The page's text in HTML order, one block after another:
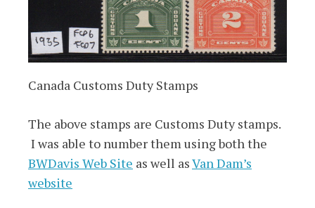
Canada Customs Duty Stamps
The above stamps are Customs Duty stamps.
I was able to number them using both the
BWDavis Web Site as well asVan Dam’s
website